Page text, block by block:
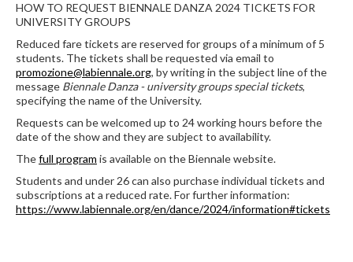
HOW TO REQUEST BIENNALE DANZA 2024 TICKETS FOR
UNIVERSITY GROUPS
Reduced fare tickets are reserved for groups of a minimum of 5
students. The tickets shall be requested via email to
promozione@labiennale.org, by writing in the subject line of the
message Biennale Danza - university groups special tickets,
specifying the name of the University.
Requests can be welcomed up to 24 working hours before the
date of the show and they are subject to availability.
Thefull program is available on the Biennale website.
Students and under 26 can also purchase individual tickets and
subscriptions at a reduced rate. For further information:
https://www.labiennale.org/en/dance/2024/information#tickets